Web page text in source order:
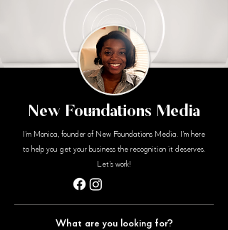
New Foundations Media
I'm Monica, founder of New Foundations Media. I'm here
to help you get your business the recognition it deserves.
Let's work!
What are you looking for?